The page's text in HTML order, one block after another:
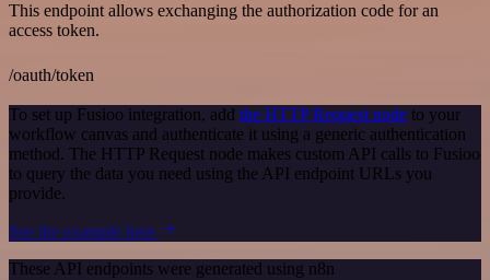
This endpoint allows exchanging the authorization code for an
access token.
/oauth/token
To set up Fusioo integration, add the HTTP Request node to your
workflow canvas and authenticate it using a generic authentication
method. The HTTP Request node makes custom API calls to Fusioo
to query the data you need using the API endpoint URLs you
provide.
See the example here
These API endpoints were generated using n8n